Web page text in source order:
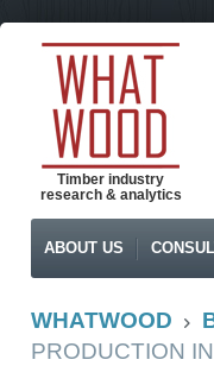
Timber industry
research & analytics
ABOUT US
WHATWOOD
PRODUCTION